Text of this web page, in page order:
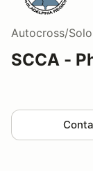
Autocross/Solo
SCCA -